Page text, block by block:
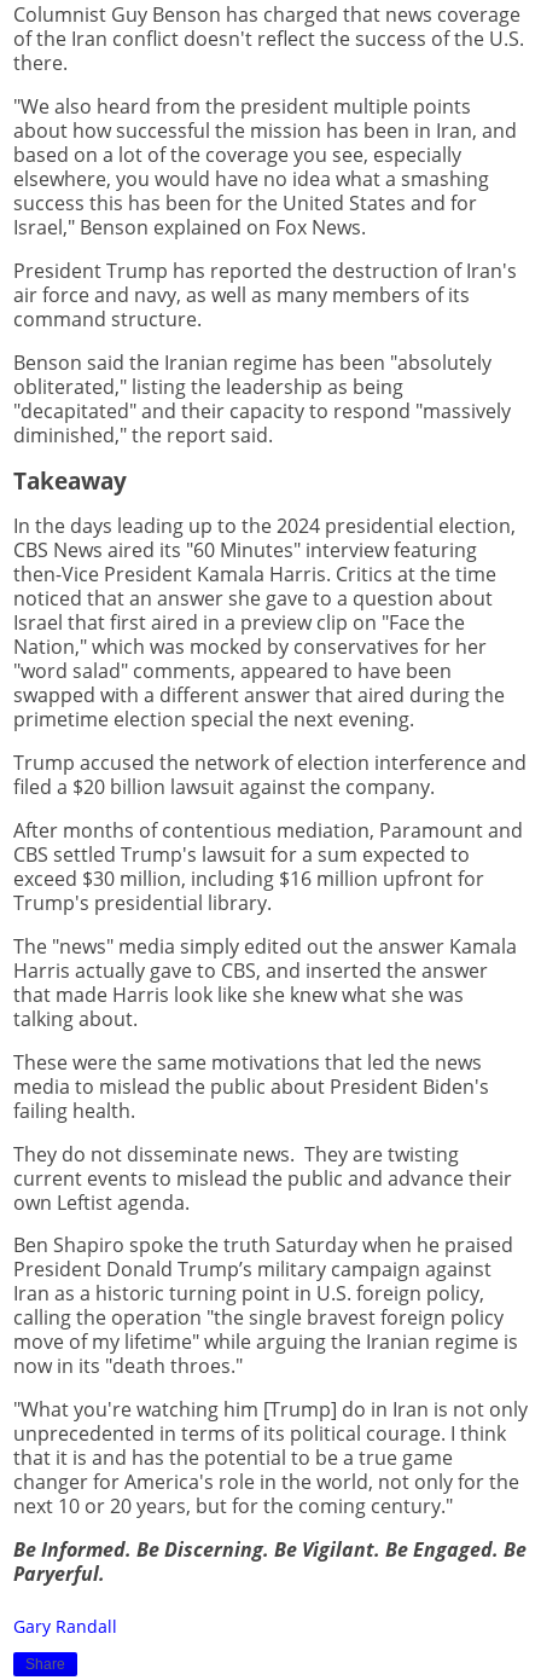
Columnist Guy Benson has charged that news coverage
of the Iran conflict doesn't reflect the success of the U.S.
there.
"We also heard from the president multiple points
about how successful the mission has been in Iran, and
based on a lot of the coverage you see, especially
elsewhere, you would have no idea what a smashing
success this has been for the United States and for
Israel," Benson explained on Fox News.
President Trump has reported the destruction of Iran's
air force and navy, as well as many members of its
command structure.
Benson said the Iranian regime has been "absolutely
obliterated," listing the leadership as being
"decapitated" and their capacity to respond "massively
diminished," the report said.
Takeaway
In the days leading up to the 2024 presidential election,
CBS News aired its "60 Minutes" interview featuring
then-Vice President Kamala Harris. Critics at the time
noticed that an answer she gave to a question about
Israel that first aired in a preview clip on "Face the
Nation," which was mocked by conservatives for her
"word salad" comments, appeared to have been
swapped with a different answer that aired during the
primetime election special the next evening.
Trump accused the network of election interference and
filed a $20 billion lawsuit against the company.
After months of contentious mediation, Paramount and
CBS settled Trump's lawsuit for a sum expected to
exceed $30 million, including $16 million upfront for
Trump's presidential library.
The "news" media simply edited out the answer Kamala
Harris actually gave to CBS, and inserted the answer
that made Harris look like she knew what she was
talking about.
These were the same motivations that led the news
media to mislead the public about President Biden's
failing health.
They do not disseminate news. They are twisting
current events to mislead the public and advance their
own Leftist agenda.
Ben Shapiro spoke the truth Saturday when he praised
President Donald Trump’s military campaign against
Iran as a historic turning point in U.S. foreign policy,
calling the operation "the single bravest foreign policy
move of my lifetime" while arguing the Iranian regime is
now in its "death throes."
"What you're watching him [Trump] do in Iran is not only
unprecedented in terms of its political courage. I think
that it is and has the potential to be a true game
changer for America's role in the world, not only for the
next 10 or 20 years, but for the coming century."
Be Informed. Be Discerning. Be Vigilant. Be Engaged. Be
Paryerful.
Gary Randall
Share